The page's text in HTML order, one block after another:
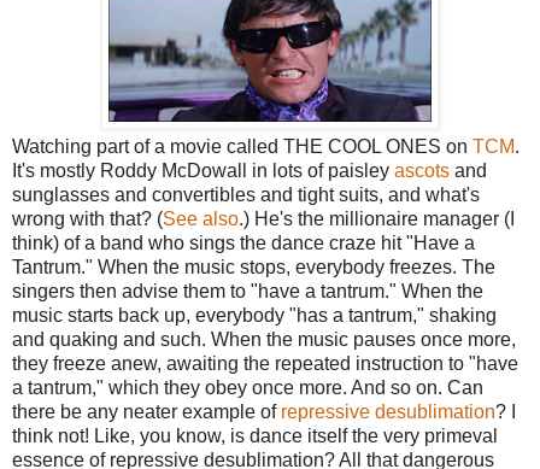
Watching part of a movie called THE COOL ONES on TCM.
It's mostly Roddy McDowall in lots of paisley ascots and
sunglasses and convertibles and tight suits, and what's
wrong with that? (See also.) He's the millionaire manager (I
think) of a band who sings the dance craze hit "Have a
Tantrum." When the music stops, everybody freezes. The
singers then advise them to "have a tantrum." When the
music starts back up, everybody "has a tantrum," shaking
and quaking and such. When the music pauses once more,
they freeze anew, awaiting the repeated instruction to "have
a tantrum," which they obey once more. And so on. Can
there be any neater example of repressive desublimation? I
think not! Like, you know, is dance itself the very primeval
essence of repressive desublimation? All that dangerous